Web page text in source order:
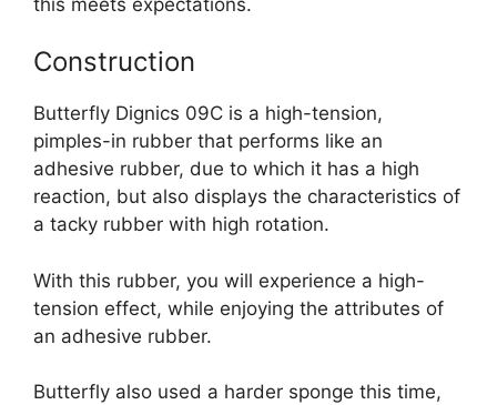
Construction
Butterfly Dignics 09C is a high-tension,
pimples-in rubber that performs like an
adhesive rubber, due to which it has a high
reaction, but also displays the characteristics of
a tacky rubber with high rotation.
With this rubber, you will experience a high-
tension effect, while enjoying the attributes of
an adhesive rubber.
Butterfly also used a harder sponge this time,